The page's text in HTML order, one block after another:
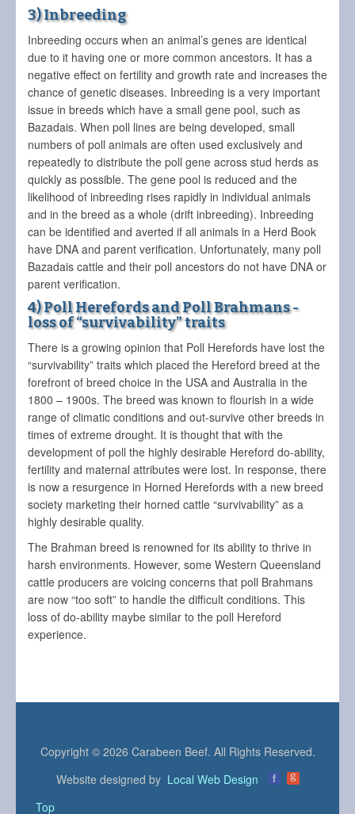
3) Inbreeding
Inbreeding occurs when an animal’s genes are identical
due to it having one or more common ancestors. It has a
negative effect on fertility and growth rate and increases the
chance of genetic diseases. Inbreeding is a very important
issue in breeds which have a small gene pool, such as
Bazadais. When poll lines are being developed, small
numbers of poll animals are often used exclusively and
repeatedly to distribute the poll gene across stud herds as
quickly as possible. The gene pool is reduced and the
likelihood of inbreeding rises rapidly in individual animals
and in the breed as a whole (drift inbreeding). Inbreeding
can be identified and averted if all animals in a Herd Book
have DNA and parent verification. Unfortunately, many poll
Bazadais cattle and their poll ancestors do not have DNA or
parent verification.
4) Poll Herefords and Poll Brahmans -
loss of “survivability” traits
There is a growing opinion that Poll Herefords have lost the
“survivability” traits which placed the Hereford breed at the
forefront of breed choice in the USA and Australia in the
1800 – 1900s. The breed was known to flourish in a wide
range of climatic conditions and out-survive other breeds in
times of extreme drought. It is thought that with the
development of poll the highly desirable Hereford do-ability,
fertility and maternal attributes were lost. In response, there
is now a resurgence in Horned Herefords with a new breed
society marketing their horned cattle “survivability” as a
highly desirable quality.
The Brahman breed is renowned for its ability to thrive in
harsh environments. However, some Western Queensland
cattle producers are voicing concerns that poll Brahmans
are now “too soft” to handle the difficult conditions. This
loss of do-ability maybe similar to the poll Hereford
experience.
Copyright © 2026 Carabeen Beef. All Rights Reserved.
Website designed by Local Web Design f g
Top